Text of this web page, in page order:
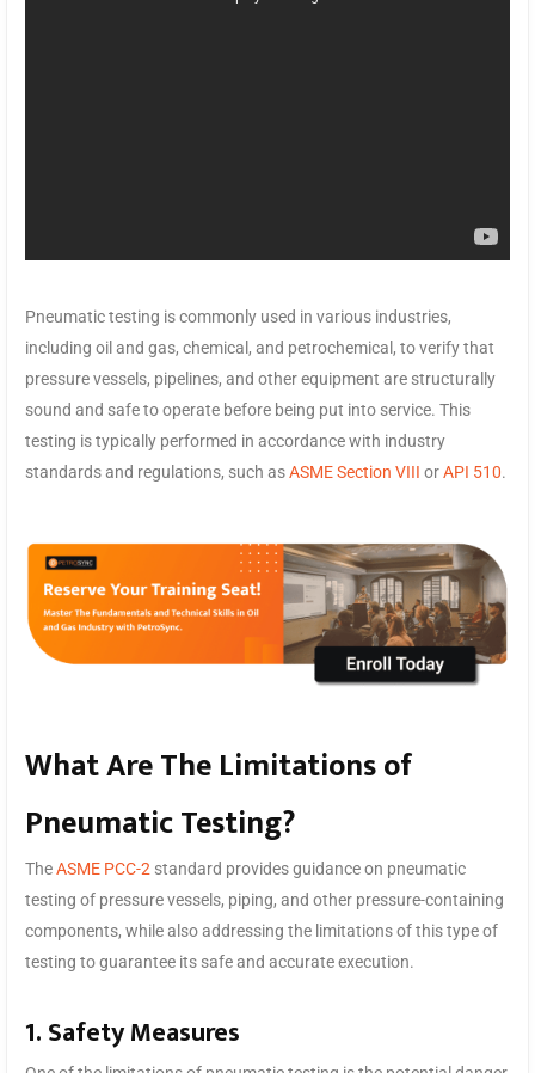
Pneumatic testing is commonly used in various industries,
including oil and gas, chemical, and petrochemical, to verify that
pressure vessels, pipelines, and other equipment are structurally
sound and safe to operate before being put into service. This
testing is typically performed in accordance with industry
standards and regulations, such asASME Section VIII orAPI 510.
What Are The Limitations of
Pneumatic Testing?
TheASME PCC-2 standard provides guidance on pneumatic
testing of pressure vessels, piping, and other pressure-containing
components, while also addressing the limitations of this type of
testing to guarantee its safe and accurate execution.
1. Safety Measures